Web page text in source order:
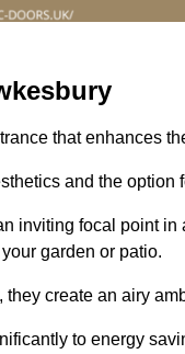
that enhances
and the
inviting focal point
garden or patio.
create an airy
to energy